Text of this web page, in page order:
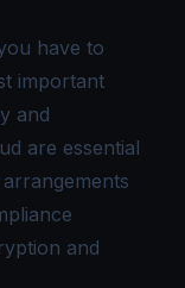
have to
important
and
are essential
and